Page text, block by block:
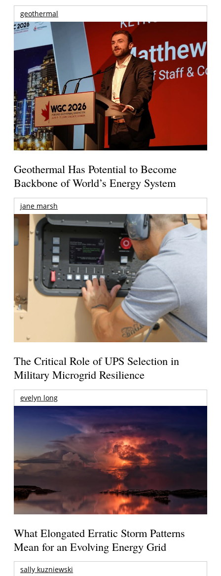
geothermal
Geothermal Has Potential to Become
Backbone of World’s Energy System
jane marsh
The Critical Role of UPS Selection in
Military Microgrid Resilience
evelyn long
What Elongated Erratic Storm Patterns
Mean for an Evolving Energy Grid
sally kuzniewski